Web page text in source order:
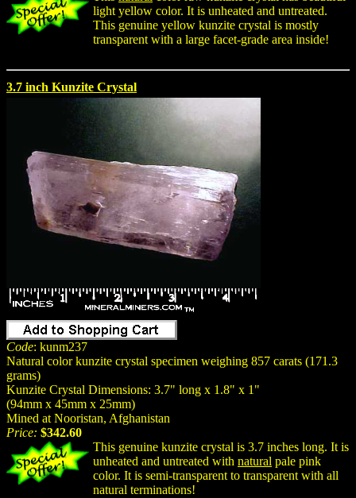
light yellow color. It is unheated and untreated.
This genuine yellow kunzite crystal is mostly
transparent with a large facet-grade area inside!
3.7 inch Kunzite Crystal
Code: kunm237
Natural color kunzite crystal specimen weighing 857 carats (171.3
grams)
Kunzite Crystal Dimensions: 3.7" long x 1.8" x 1"
(94mm x 45mm x 25mm)
Mined at Nooristan, Afghanistan
Price: $342.60
This genuine kunzite crystal is 3.7 inches long. It is
unheated and untreated with natural pale pink
color. It is semi-transparent to transparent with all
natural terminations!